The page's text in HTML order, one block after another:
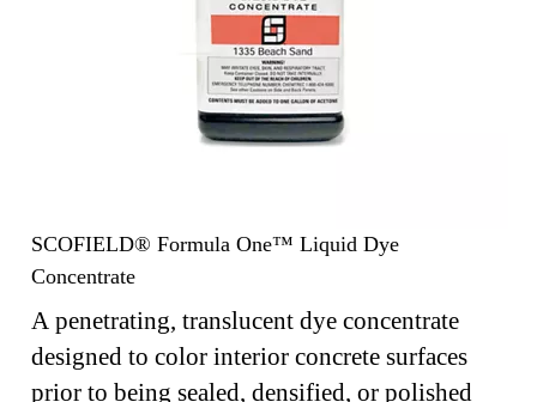
SCOFIELD® Formula One™ Liquid Dye
Concentrate
A penetrating, translucent dye concentrate
designed to color interior concrete surfaces
prior to being sealed, densified, or polished